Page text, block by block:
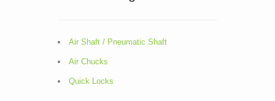
Air Shaft / Pneumatic Shaft
Air Chucks
Quick Locks